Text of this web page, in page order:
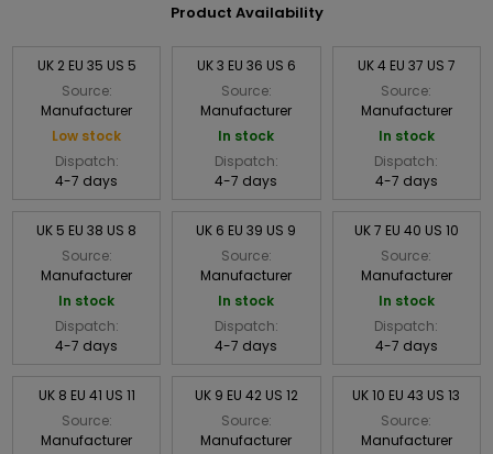
Product Availability
UK 2 EU 35 US 5
Source:
Manufacturer
Low stock
Dispatch:
4-7 days
UK 3 EU 36 US 6
Source:
Manufacturer
In stock
Dispatch:
4-7 days
UK 4 EU 37 US 7
Source:
Manufacturer
In stock
Dispatch:
4-7 days
UK 5 EU 38 US 8
Source:
Manufacturer
In stock
Dispatch:
4-7 days
UK 6 EU 39 US 9
Source:
Manufacturer
In stock
Dispatch:
4-7 days
UK 7 EU 40 US 10
Source:
Manufacturer
In stock
Dispatch:
4-7 days
UK 8 EU 41 US 11
Source:
Manufacturer
UK 9 EU 42 US 12
Source:
Manufacturer
UK 10 EU 43 US 13
Source:
Manufacturer